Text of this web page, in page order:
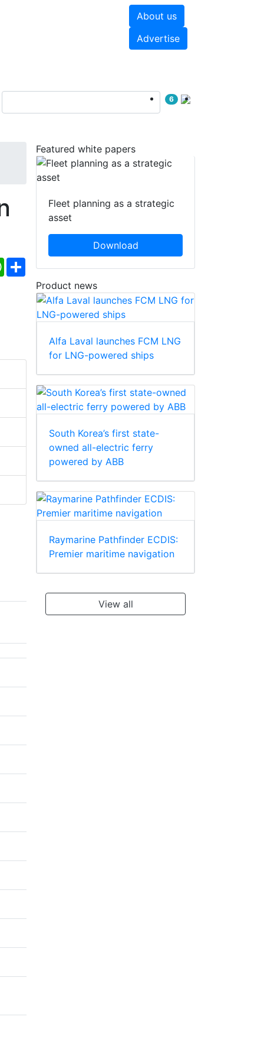
About us
Advertise
6
WhatsApp
Share
Featured white papers
Fleet planning as a strategic
asset
Download
Product news
Alfa Laval launches FCM LNG
for LNG-powered ships
South Korea’s first state-
owned all-electric ferry
powered by ABB
Raymarine Pathfinder ECDIS:
Premier maritime navigation
View all